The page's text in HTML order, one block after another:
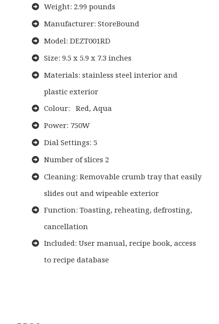
Weight: 2.99 pounds
Manufacturer: StoreBound
Model: DEZT001RD
Size: 9.5 x 5.9 x 7.3 inches
Materials: stainless steel interior and
plastic exterior
Colour: Red, Aqua
Power: 750W
Dial Settings: 5
Number of slices 2
Cleaning: Removable crumb tray that easily
slides out and wipeable exterior
Function: Toasting, reheating, defrosting,
cancellation
Included: User manual, recipe book, access
to recipe database